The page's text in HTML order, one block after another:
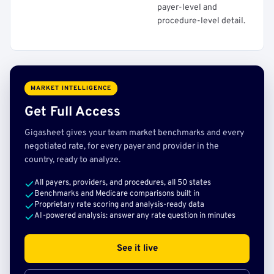
payer-level and
procedure-level detail.
MARKET INTELLIGENCE
Get Full Access
Gigasheet gives your team market benchmarks and every
negotiated rate, for every payer and provider in the
country, ready to analyze.
All payers, providers, and procedures, all 50 states
Benchmarks and Medicare comparisons built in
Proprietary rate scoring and analysis-ready data
AI-powered analysis: answer any rate question in minutes
See it live